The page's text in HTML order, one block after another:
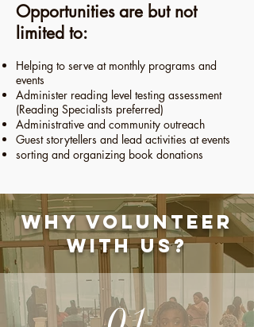
​​​Opportunities are but not
limited to:
Helping to serve at monthly programs and
events
Administer reading level testing assessment
(Reading Specialists preferred)
Administrative and community outreach
Guest storytellers and lead activities at events
sorting and organizing book donations
Why Volunteer
With Us?